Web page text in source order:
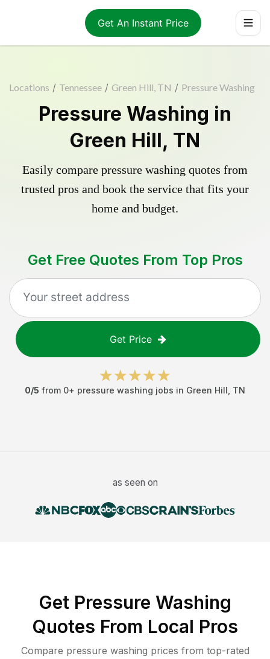
Get An Instant Price
Locations / Tennessee / Green Hill, TN / Pressure Washing
Pressure Washing in
Green Hill, TN
Easily compare pressure washing quotes from
trusted pros and book the service that fits your
home and budget.
Get Free Quotes From Top Pros
Get Price
0/5 from 0+ pressure washing jobs in Green Hill TN
as seen on
Get Pressure Washing
Quotes From Local Pros
Compare pressure washing prices from top-rated